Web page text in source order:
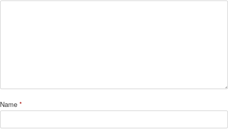
Name *